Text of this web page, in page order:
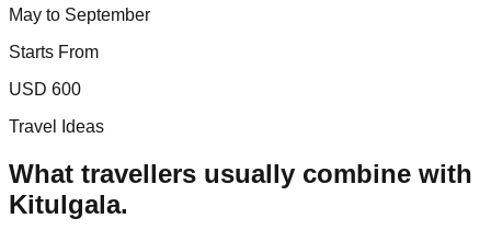
May to September
Starts From
USD 600
Travel Ideas
What travellers usually combine with
Kitulgala.